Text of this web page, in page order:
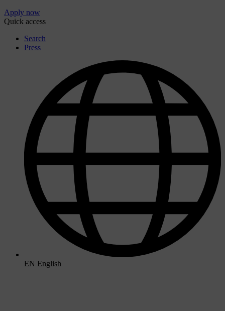
Apply now
Quick access
Search
Press
EN English